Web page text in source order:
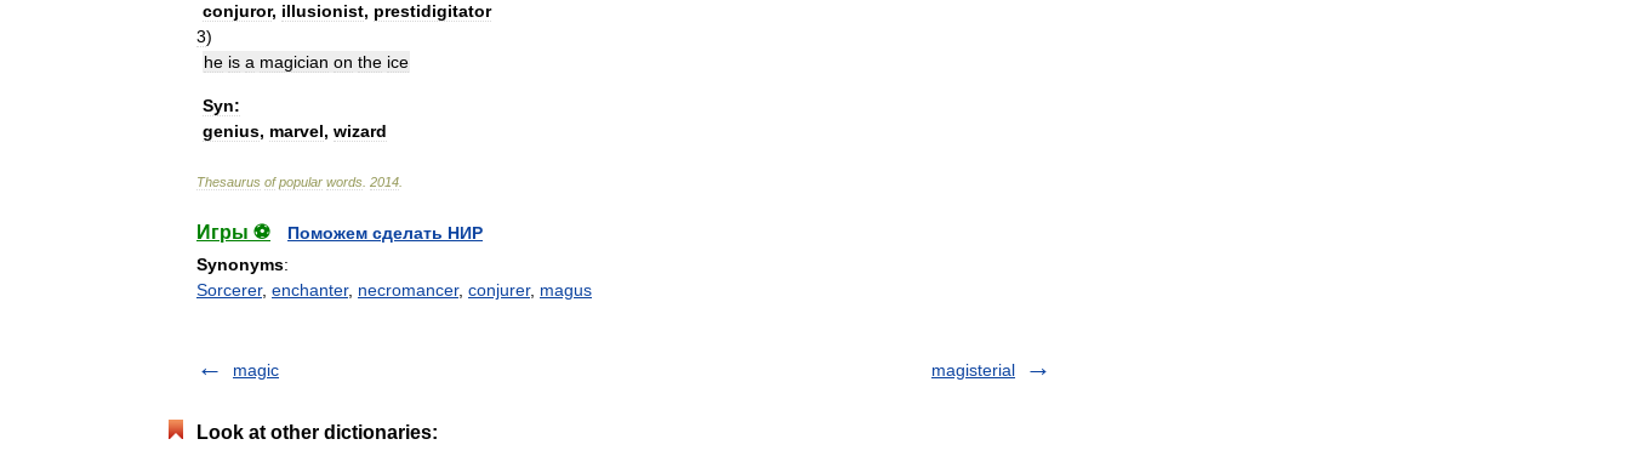
conjuror, illusionist, prestidigitator
3)
he is a magician on the ice
Syn:
genius, marvel, wizard
Thesaurus of popular words 2014
Игры ⚽
Поможем сделать НИР
Synonyms:
Sorcerer, enchanter, necromancer, conjurer, magus
magic magisterial
Look at other dictionaries: